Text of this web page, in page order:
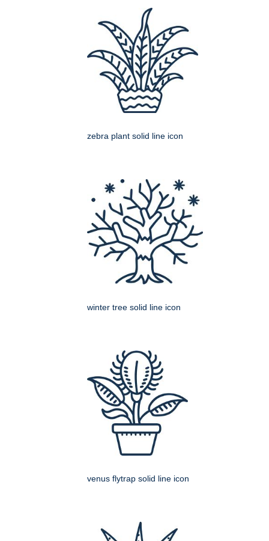
zebra plant solid line icon
winter tree solid line icon
venus flytrap solid line icon